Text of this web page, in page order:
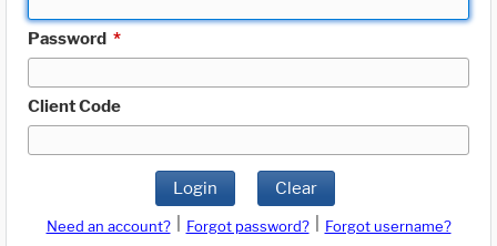
Password *
Client Code
Login Clear
Need an account? Forgot password?
Forgot username?